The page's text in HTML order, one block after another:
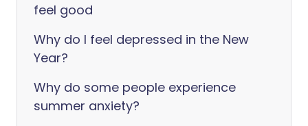
feel good
Why do I feel depressed in the New
Year?
Why do some people experience
summer anxiety?